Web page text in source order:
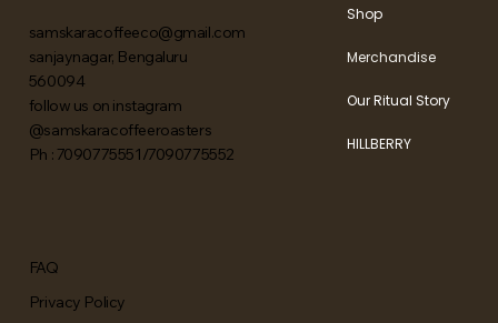
Shop
Merchandise
Our Ritual Story
HILLBERRY
FAQ
Privacy Policy
samskaracoffeeco@gmail.com
sanjaynagar, Bengaluru
560094
follow us on instagram
@samskaracoffeeroasters
Ph : 7090775551/7090775552